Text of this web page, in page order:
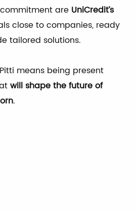
are UniCredit’s
close to companies, ready
tailored solutions.
means being present
will shape the future of
.